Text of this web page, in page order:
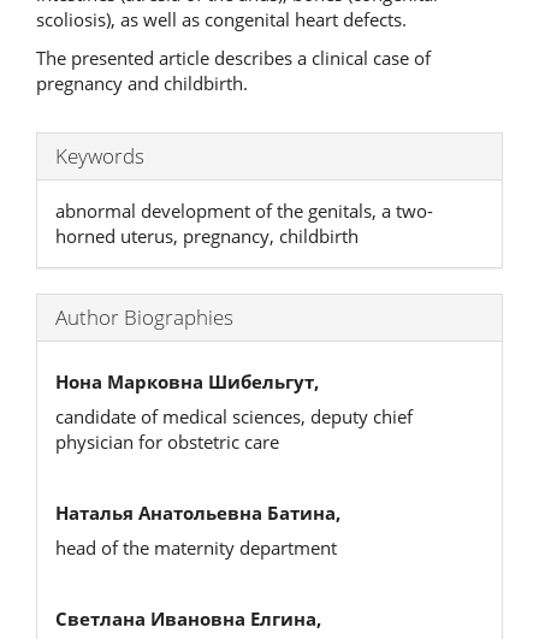
scoliosis), as well as congenital heart defects.
The presented article describes a clinical case of
pregnancy and childbirth.
Keywords
abnormal development of the genitals, a two-
horned uterus, pregnancy, childbirth
Author Biographies
Нона Марковна Шибельгут,
candidate of medical sciences, deputy chief
physician for obstetric care
Наталья Анатольевна Батина,
head of the maternity department
Светлана Ивановна Елгина,